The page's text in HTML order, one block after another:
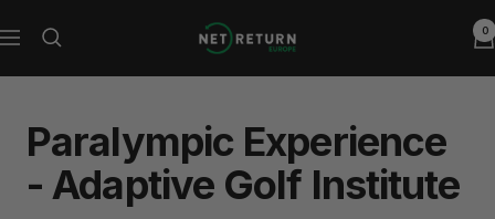
to
Navigation
Net
Return
0
Paralympic Experience
- Adaptive Golf Institute